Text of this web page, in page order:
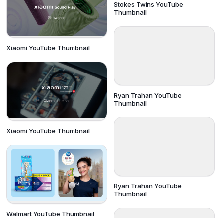
Xiaomi YouTube Thumbnail
Xiaomi YouTube Thumbnail
Walmart YouTube Thumbnail
Stokes Twins YouTube
Thumbnail
Ryan Trahan YouTube
Thumbnail
Ryan Trahan YouTube
Thumbnail